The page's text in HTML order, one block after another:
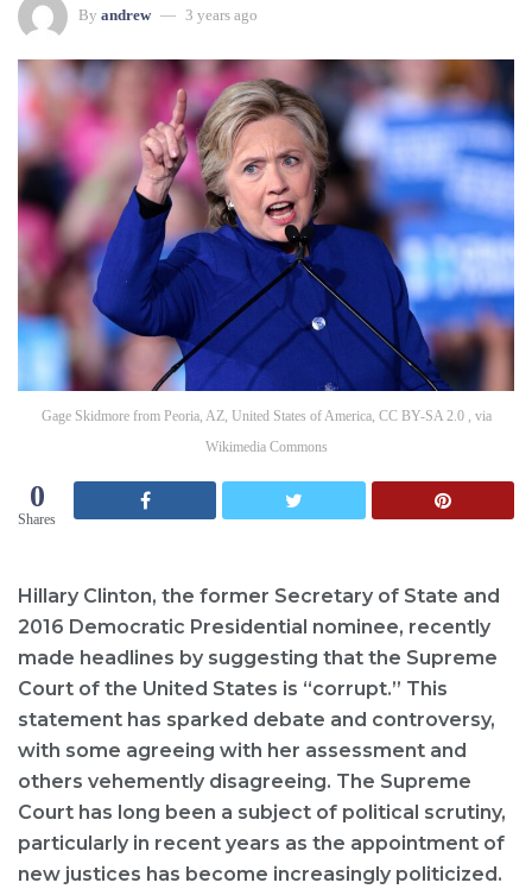
By andrew 3 years ago
Gage Skidmore from Peoria, AZ, United States of America, CC BY-SA 2.0 , via
Wikimedia Commons
0
Shares
Hillary Clinton, the former Secretary of State and
2016 Democratic Presidential nominee, recently
made headlines by suggesting that the Supreme
Court of the United States is “corrupt.” This
statement has sparked debate and controversy,
with some agreeing with her assessment and
others vehemently disagreeing. The Supreme
Court has long been a subject of political scrutiny,
particularly in recent years as the appointment of
new justices has become increasingly politicized.